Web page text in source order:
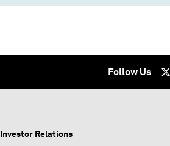
Follow Us
Investor Relations